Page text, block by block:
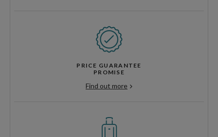
PRICE GUARANTEE
PROMISE
Find out more